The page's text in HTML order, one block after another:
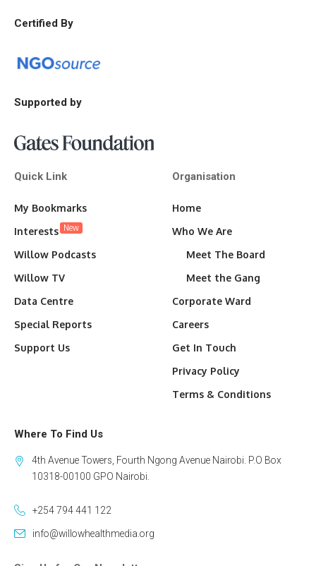
Certified By
Supported by
Quick Link
My Bookmarks
Interests New
Willow Podcasts
Willow TV
Data Centre
Special Reports
Support Us
Organisation
Home
Who We Are
Meet The Board
Meet the Gang
Corporate Ward
Careers
Get In Touch
Privacy Policy
Terms & Conditions
Where To Find Us
4th Avenue Towers, Fourth Ngong Avenue Nairobi. P.O Box
10318-00100 GPO Nairobi.
+254 794 441 122
info@willowhealthmedia.org